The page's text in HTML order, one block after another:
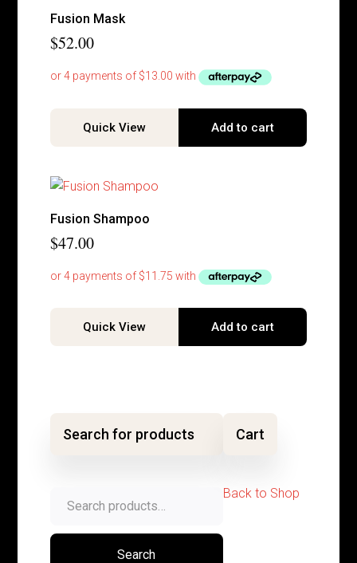
Fusion Mask
$52.00
Quick View Add to cart
Fusion Shampoo
$47.00
Quick View Add to cart
Search for products
for:
Search
Cart
Back to Shop